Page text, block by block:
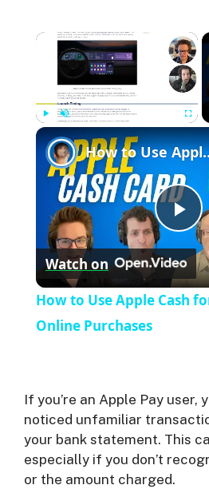
P
l
V
i
How to Use
Watch on
How to Use Apple Cash
Online Purchases
If you’re an Apple Pay user,
noticed unfamiliar
your bank statement. This
especially if you don’t
or the amount charged.